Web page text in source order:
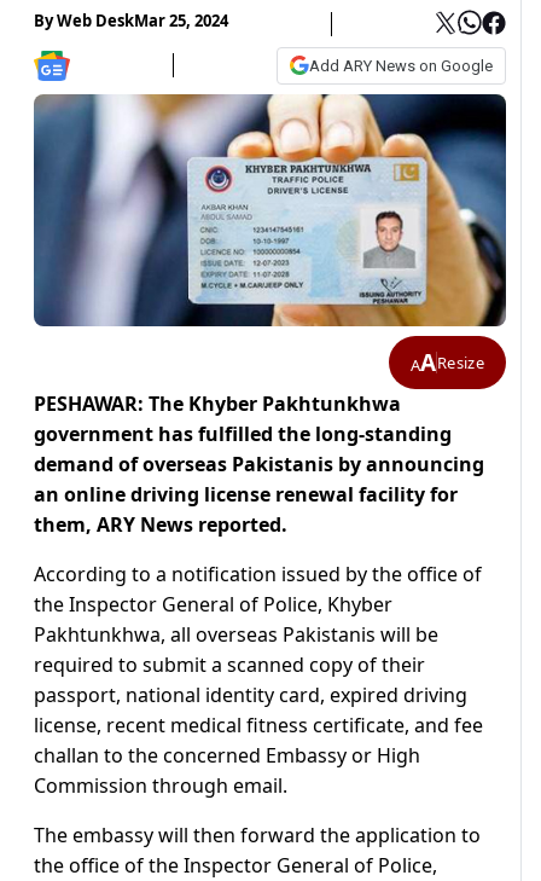
ByWeb DeskMar 25, 2024
Add ARY News on Google
AAResize
PESHAWAR: The Khyber Pakhtunkhwa
government has fulfilled the long-standing
demand of overseas Pakistanis by announcing
an online driving license renewal facility for
them, ARY News reported.
According to a notification issued by the office of
the Inspector General of Police, Khyber
Pakhtunkhwa, all overseas Pakistanis will be
required to submit a scanned copy of their
passport, national identity card, expired driving
license, recent medical fitness certificate, and fee
challan to the concerned Embassy or High
Commission through email.
The embassy will then forward the application to
the office of the Inspector General of Police,